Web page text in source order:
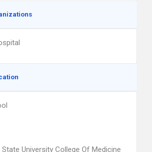
State University College Of Medicine